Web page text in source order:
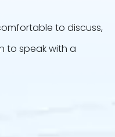
to discuss,
to speak with a